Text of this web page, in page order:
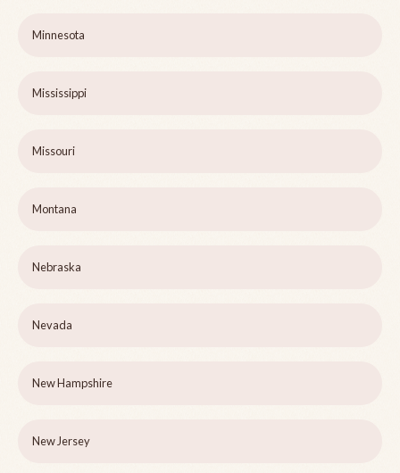
Minnesota
Mississippi
Missouri
Montana
Nebraska
Nevada
New Hampshire
New Jersey